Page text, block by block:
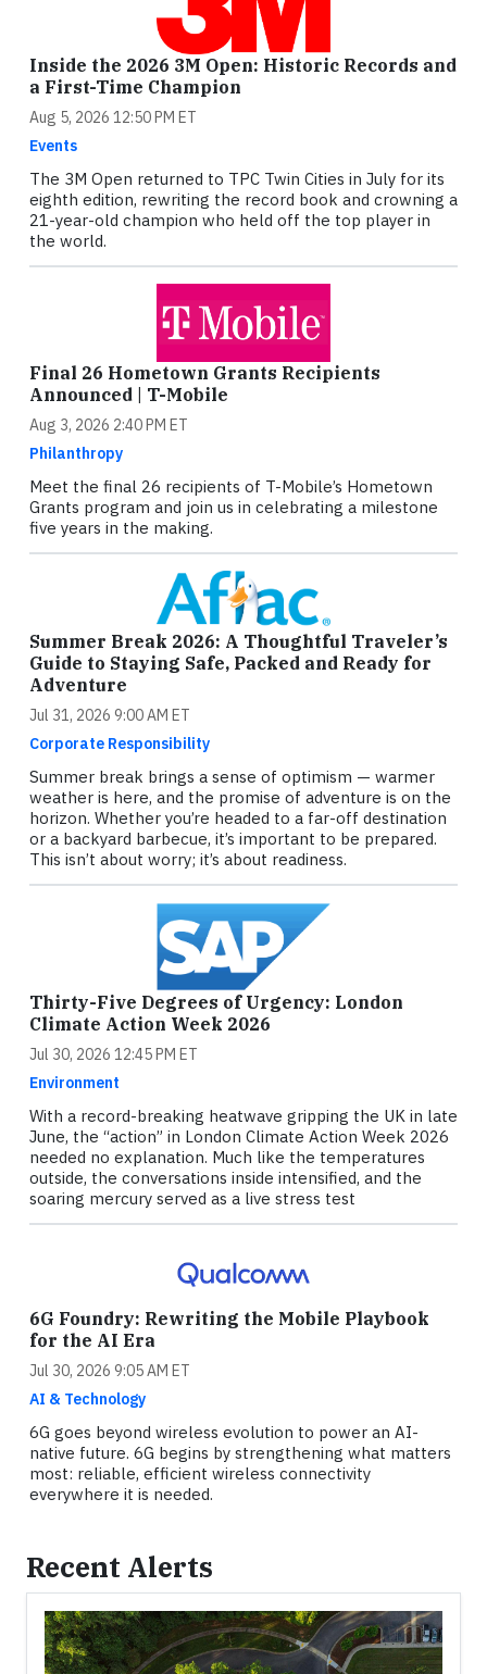
Inside the 2026 3M Open: Historic Records and
a First-Time Champion
Aug 5, 2026 12:50 PM ET
Events
The 3M Open returned to TPC Twin Cities in July for its
eighth edition, rewriting the record book and crowning a
21-year-old champion who held off the top player in
the world.
Final 26 Hometown Grants Recipients
Announced | T-Mobile
Aug 3, 2026 2:40 PM ET
Philanthropy
Meet the final 26 recipients of T-Mobile’s Hometown
Grants program and join us in celebrating a milestone
five years in the making.
Summer Break 2026: A Thoughtful Traveler’s
Guide to Staying Safe, Packed and Ready for
Adventure
Jul 31, 2026 9:00 AM ET
Corporate Responsibility
Summer break brings a sense of optimism — warmer
weather is here, and the promise of adventure is on the
horizon. Whether you’re headed to a far-off destination
or a backyard barbecue, it’s important to be prepared.
This isn’t about worry; it’s about readiness.
Thirty-Five Degrees of Urgency: London
Climate Action Week 2026
Jul 30, 2026 12:45 PM ET
Environment
With a record-breaking heatwave gripping the UK in late
June, the “action” in London Climate Action Week 2026
needed no explanation. Much like the temperatures
outside, the conversations inside intensified, and the
soaring mercury served as a live stress test
6G Foundry: Rewriting the Mobile Playbook
for the AI Era
Jul 30, 2026 9:05 AM ET
AI & Technology
6G goes beyond wireless evolution to power an AI-
native future. 6G begins by strengthening what matters
most: reliable, efficient wireless connectivity
everywhere it is needed.
Recent Alerts